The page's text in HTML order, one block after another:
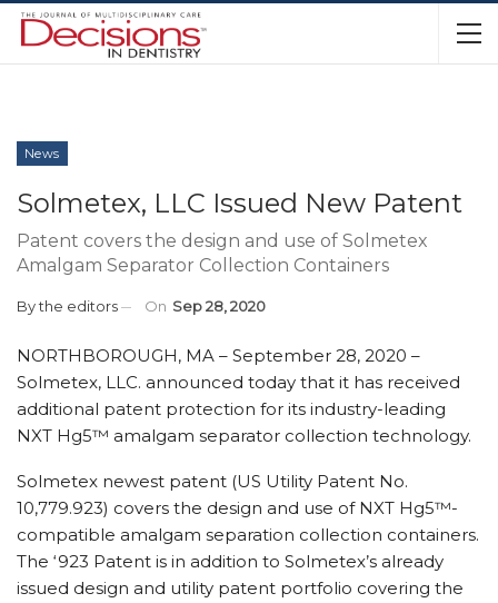
News
Solmetex, LLC Issued New Patent
Patent covers the design and use of Solmetex
Amalgam Separator Collection Containers
Bythe editors On Sep 28, 2020
NORTHBOROUGH, MA – September 28, 2020 –
Solmetex, LLC. announced today that it has received
additional patent protection for its industry-leading
NXT Hg5™ amalgam separator collection technology.
Solmetex newest patent (US Utility Patent No.
10,779.923) covers the design and use of NXT Hg5™-
compatible amalgam separation collection containers.
The ‘923 Patent is in addition to Solmetex’s already
issued design and utility patent portfolio covering the